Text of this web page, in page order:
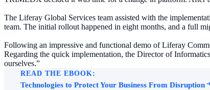
The Liferay Global Services team assisted with the
team. The initial rollout happened in eight months, and a full
Following an impressive and functional demo of Liferay
Regarding the quick implementation, the Director of
ourselves.”
READ THE EBOOK:
Technologies to Protect Your Business From Disruption